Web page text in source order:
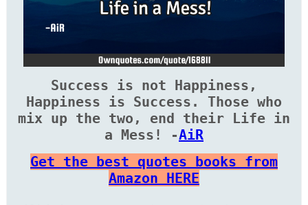
Success is not Happiness,
Happiness is Success. Those who
mix up the two, end their Life in
a Mess! -AiR
Get the best quotes books from
Amazon HERE